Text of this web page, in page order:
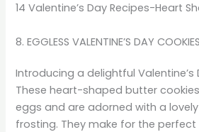
14 Valentine’s Day Recipes-Heart
8. EGGLESS VALENTINE’S DAY COOKIES
Introducing a delightful Valentine’s
These heart-shaped butter
eggs and are adorned with a
frosting. They make for the perfect